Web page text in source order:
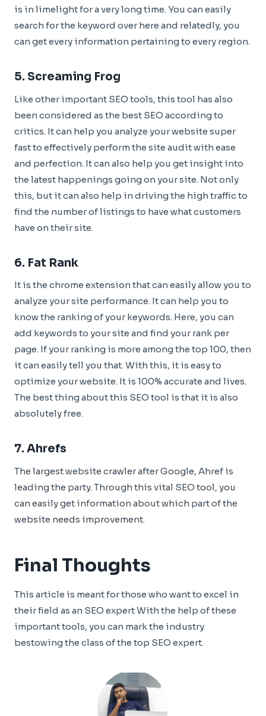
is in limelight for a very long time. You can easily
search for the keyword over here and relatedly, you
can get every information pertaining to every region.
5. Screaming Frog
Like other important SEO tools, this tool has also
been considered as the best SEO according to
critics. It can help you analyze your website super
fast to effectively perform the site audit with ease
and perfection. It can also help you get insight into
the latest happenings going on your site. Not only
this, but it can also help in driving the high traffic to
find the number of listings to have what customers
have on their site.
6. Fat Rank
It is the chrome extension that can easily allow you to
analyze your site performance. It can help you to
know the ranking of your keywords. Here, you can
add keywords to your site and find your rank per
page. If your ranking is more among the top 100, then
it can easily tell you that. With this, it is easy to
optimize your website. It is 100% accurate and lives.
The best thing about this SEO tool is that it is also
absolutely free.
7. Ahrefs
The largest website crawler after Google, Ahref is
leading the party. Through this vital SEO tool, you
can easily get information about which part of the
website needs improvement.
Final Thoughts
This article is meant for those who want to excel in
their field as an SEO expert With the help of these
important tools, you can mark the industry
bestowing the class of the top SEO expert.